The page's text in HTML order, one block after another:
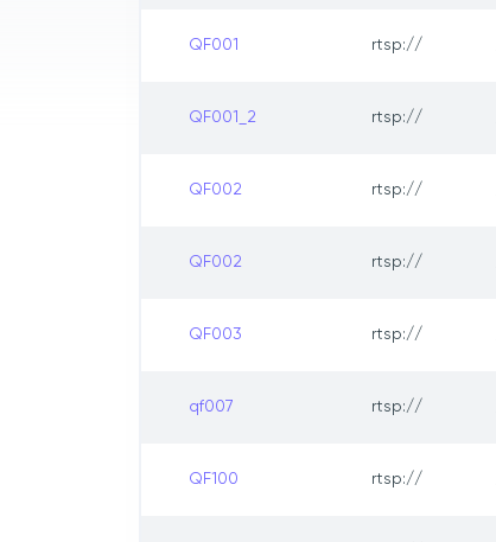
QF001 rtsp://
QF001_2 rtsp://
QF002 rtsp://
QF002 rtsp://
QF003 rtsp://
qf007 rtsp://
QF100 rtsp://